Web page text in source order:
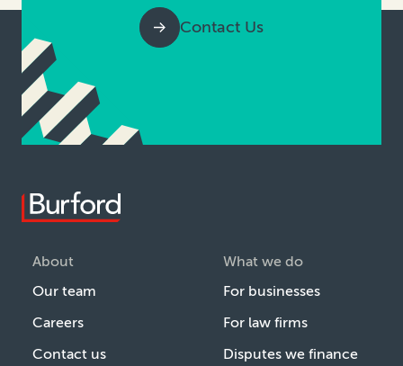
Contact Us
About
Our team
Careers
Contact us
What we do
For businesses
For law firms
Disputes we finance